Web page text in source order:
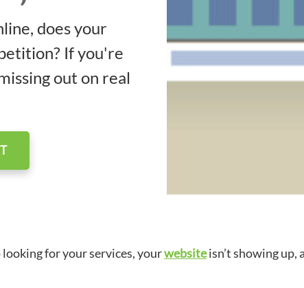
does your
If you're
out on real
looking for your services, yourwebsiteisn’t showing up,